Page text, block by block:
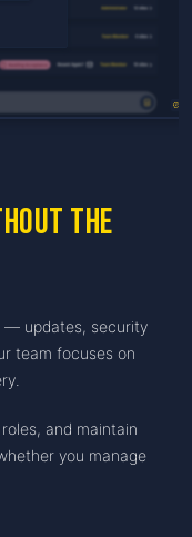
the
— updates, security
team focuses on
and maintain
you manage